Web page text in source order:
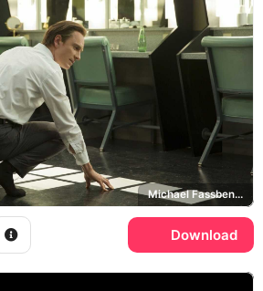
Michael Fassbender
Download